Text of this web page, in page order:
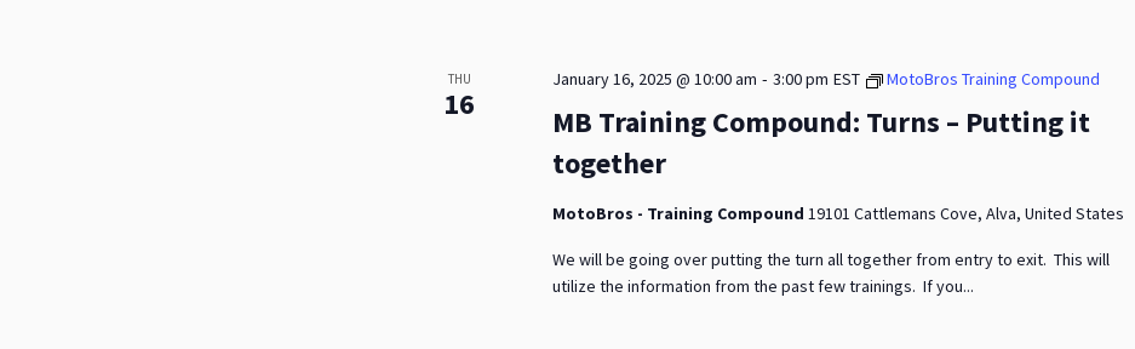
THU
16
MB Training Compound: Turns – Putting it
together
January 16, 2025 @ 10:00 am -3:00 pm EST MotoBros Training Compound
MotoBros - Training Compound19101 Cattlemans Cove, Alva, United States
We will be going over putting the turn all together from entry to exit. This will
utilize the information from the past few trainings. If you...